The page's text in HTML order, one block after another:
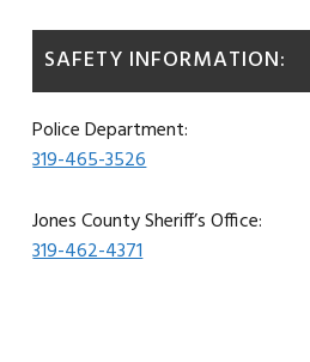
SAFETY INFORMATION:
Police Department:
319-465-3526
Jones County Sheriff’s Office:
319-462-4371